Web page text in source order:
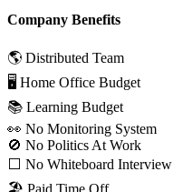
Company Benefits
🌎 Distributed Team
🖥 Home Office Budget
📚 Learning Budget
👀 No Monitoring System
🚫 No Politics At Work
⬜️ No Whiteboard Interview